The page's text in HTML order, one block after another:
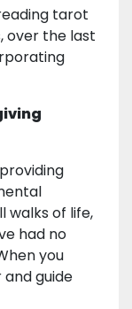
tarot
over the last
walks of life,
had no
you
guide